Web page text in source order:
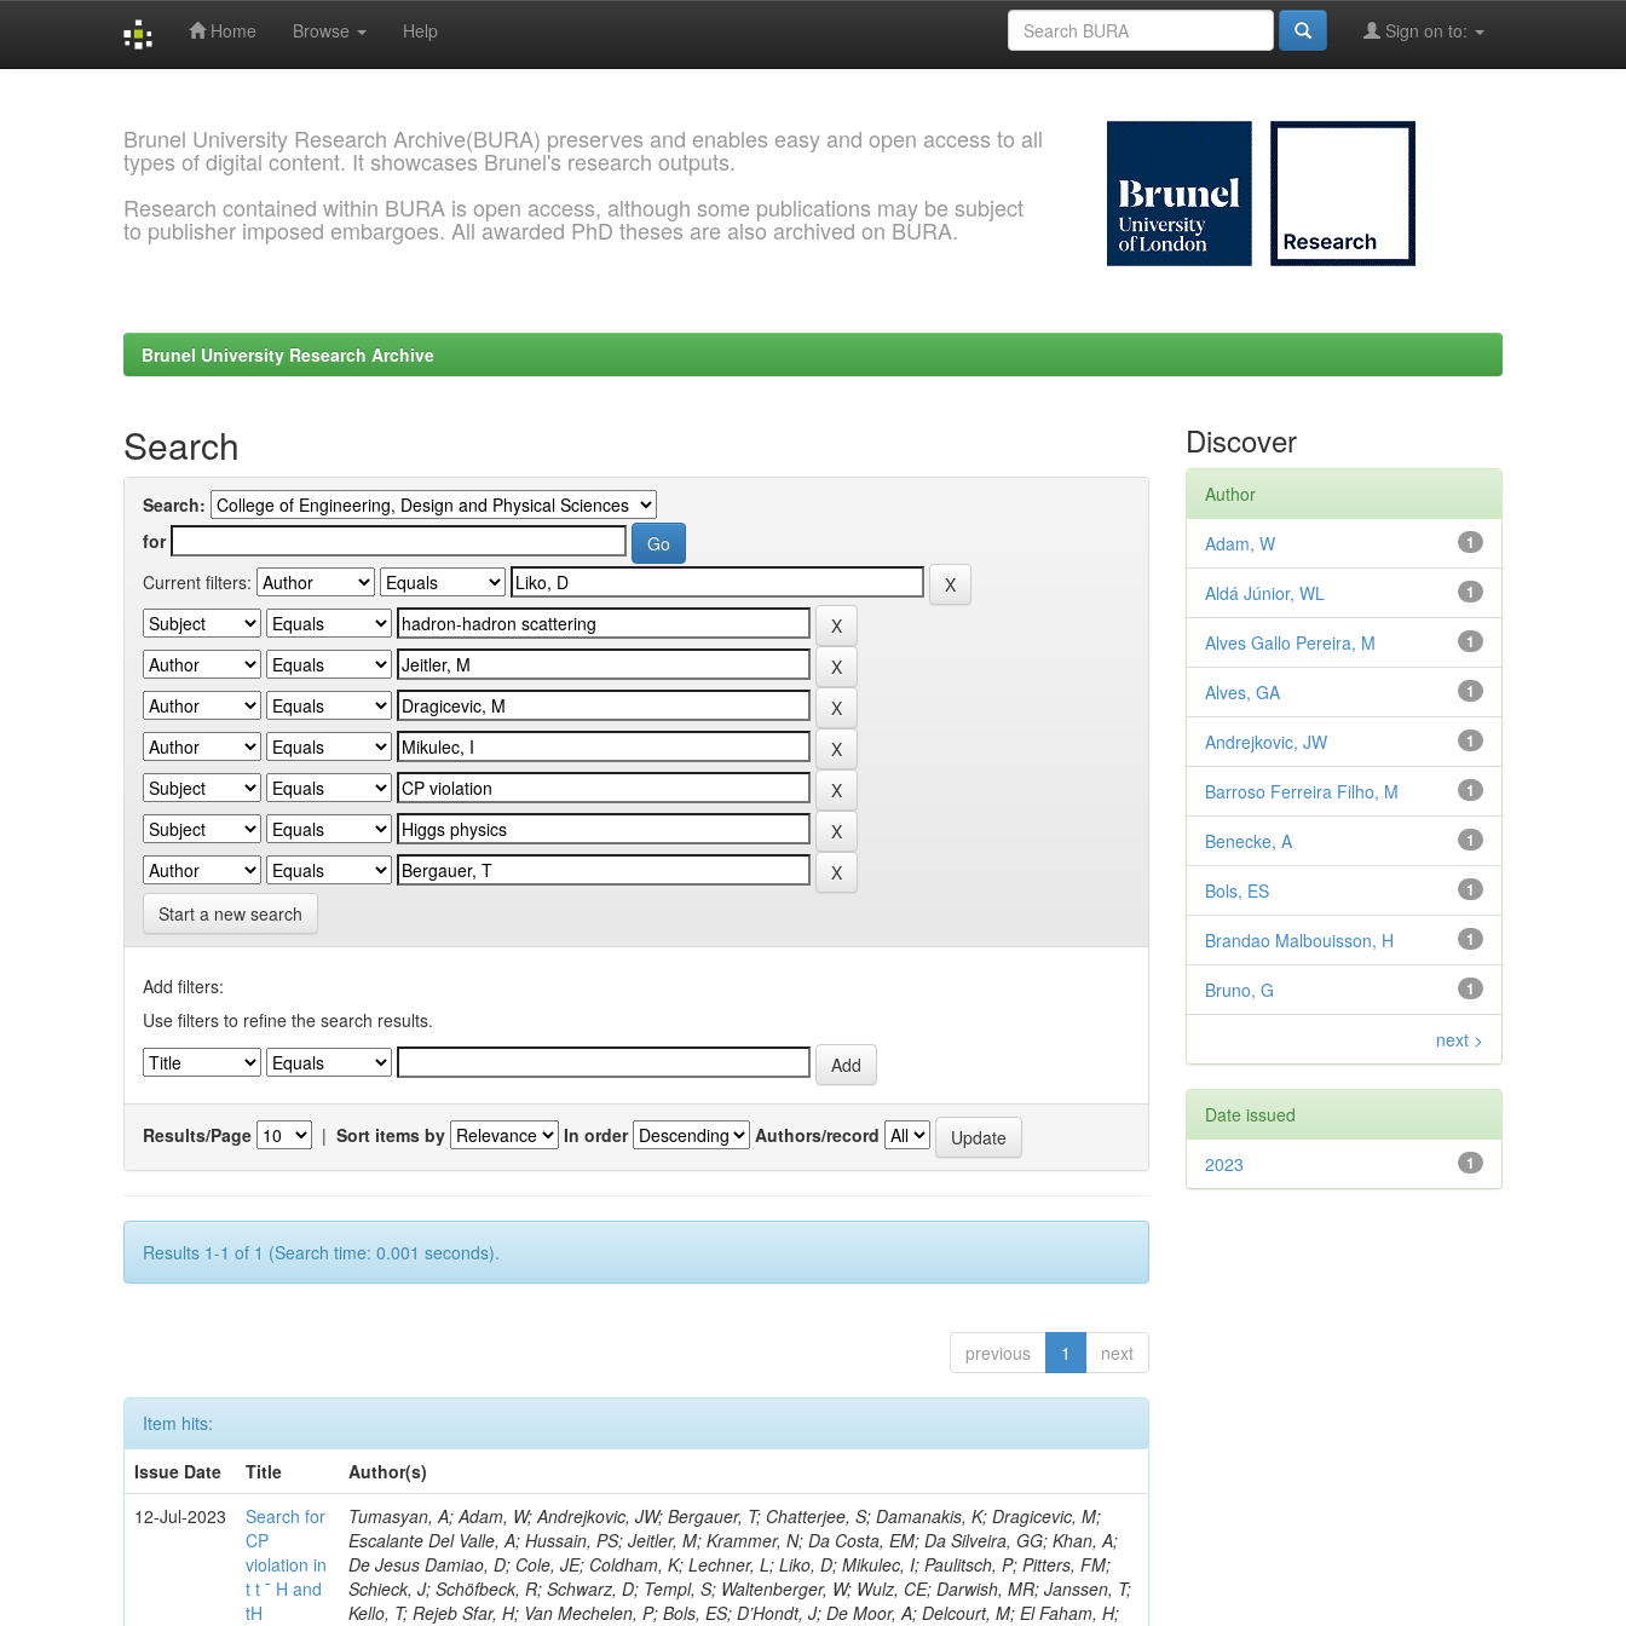
Home Browse Help Sign on to:
Brunel University Research Archive(BURA) preserves and enables easy and open access to all
types of digital content. It showcases Brunel's research outputs.
Research contained within BURA is open access, although some publications may be subject
to publisher imposed embargoes. All awarded PhD theses are also archived on BURA.
Brunel University Research Archive
Search
Search:
for
Current filters:
Start a new search
Add filters:
Use filters to refine the search results.
Results/Page | Sort items by In order Authors/record
Results 1-1 of 1 (Search time: 0.001 seconds).
previous 1 next
Item hits:
Issue Date
Title
Author(s)
12-Jul-2023
Search for
CP
violation in
t t ¯ H and
tH
Tumasyan, A; Adam, W; Andrejkovic, JW; Bergauer, T; Chatterjee, S; Damanakis, K; Dragicevic, M;
Escalante Del Valle, A; Hussain, PS; Jeitler, M; Krammer, N; Da Costa, EM; Da Silveira, GG; Khan, A;
De Jesus Damiao, D; Cole, JE; Coldham, K; Lechner, L; Liko, D; Mikulec, I; Paulitsch, P; Pitters, FM;
Schieck, J; Schöfbeck, R; Schwarz, D; Templ, S; Waltenberger, W; Wulz, CE; Darwish, MR; Janssen, T;
Kello, T; Rejeb Sfar, H; Van Mechelen, P; Bols, ES; D’Hondt, J; De Moor, A; Delcourt, M; El Faham, H;
Discover
Author
1
Adam, W
1
Aldá Júnior, WL
1
Alves Gallo Pereira, M
1
Alves, GA
1
Andrejkovic, JW
1
Barroso Ferreira Filho, M
1
Benecke, A
1
Bols, ES
1
Brandao Malbouisson, H
1
Bruno, G
next >
Date issued
1
2023